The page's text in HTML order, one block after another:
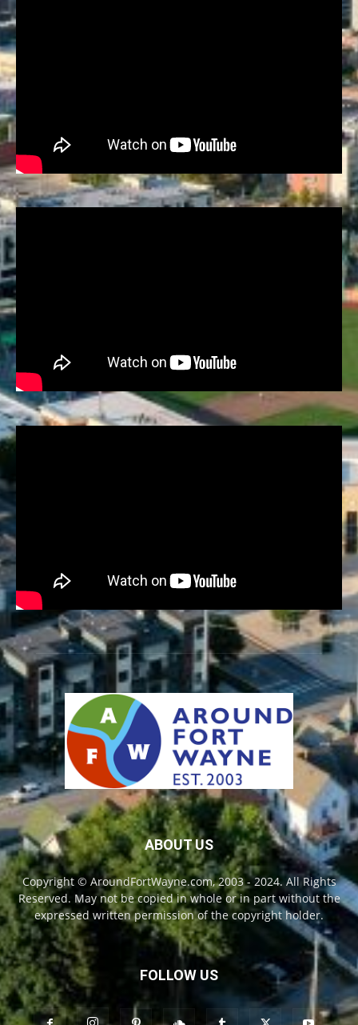
ABOUT US
Copyright © AroundFortWayne.com, 2003 - 2024. All Rights
Reserved. May not be copied in whole or in part without the
expressed written permission of the copyright holder.
FOLLOW US